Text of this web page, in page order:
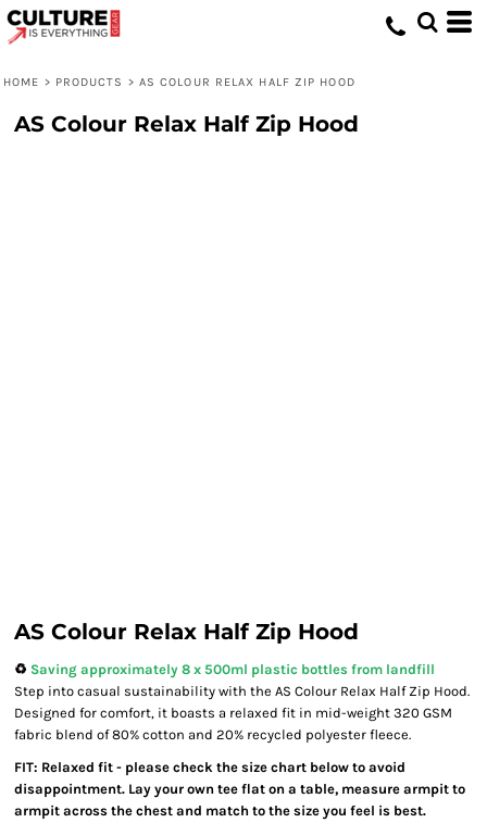
HOME > PRODUCTS > AS COLOUR RELAX HALF ZIP HOOD
AS Colour Relax Half Zip Hood
AS Colour Relax Half Zip Hood
♻️ Saving approximately 8 x 500ml plastic bottles from landfill
Step into casual sustainability with the AS Colour Relax Half Zip Hood.
Designed for comfort, it boasts a relaxed fit in mid-weight 320 GSM
fabric blend of 80% cotton and 20% recycled polyester fleece.
FIT: Relaxed fit - please check the size chart below to avoid
disappointment. Lay your own tee flat on a table, measure armpit to
armpit across the chest and match to the size you feel is best.